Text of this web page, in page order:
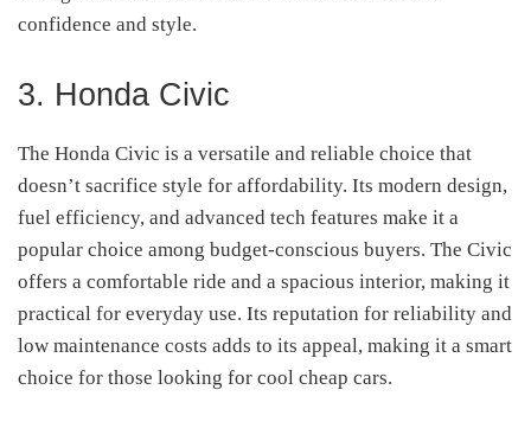
confidence and style.
3. Honda Civic
The Honda Civic is a versatile and reliable choice that
doesn’t sacrifice style for affordability. Its modern design,
fuel efficiency, and advanced tech features make it a
popular choice among budget-conscious buyers. The Civic
offers a comfortable ride and a spacious interior, making it
practical for everyday use. Its reputation for reliability and
low maintenance costs adds to its appeal, making it a smart
choice for those looking for cool cheap cars.